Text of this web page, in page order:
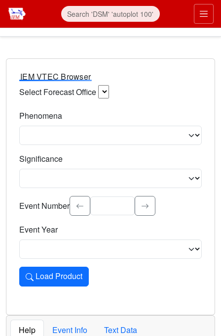
IEM VTEC Browser
Select Forecast Office
Phenomena
Significance
Select the event significance. Type to search.
Event Number
Event Year
Load Product
Loads the product for the selected criteria. Press Enter or
Help Event Info
Text Data